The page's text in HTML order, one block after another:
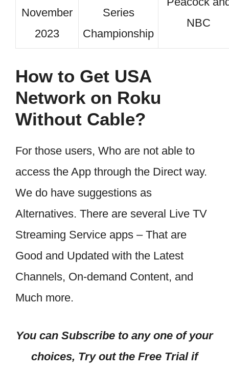
November
2023
Series
Championship
NBC
How to Get USA
Network on Roku
Without Cable?
For those users, Who are not able to
access the App through the Direct way.
We do have suggestions as
Alternatives. There are several Live TV
Streaming Service apps – That are
Good and Updated with the Latest
Channels, On-demand Content, and
Much more.
You can Subscribe to any one of your
choices, Try out the Free Trial if